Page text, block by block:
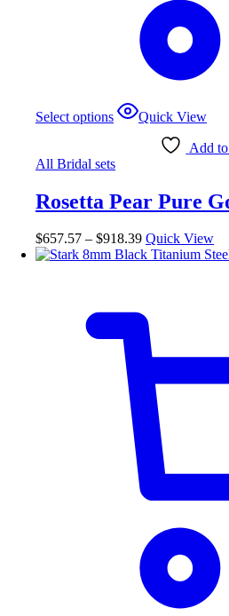
Select options
This
product
options
be
chosen
page
Quick View
Add
All Bridal sets
Rosetta Pear Pure
$657.57 – $918.39Price
range:
Quick View